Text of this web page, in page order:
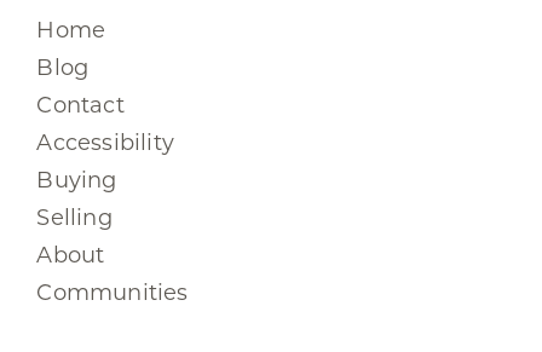
Home
Blog
Contact
Accessibility
Buying
Selling
About
Communities